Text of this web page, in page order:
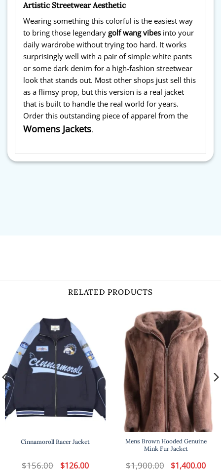
Artistic Streetwear Aesthetic
Wearing something this colorful is the easiest way
to bring those legendarygolf wang vibes into your
daily wardrobe without trying too hard. It works
surprisingly well with a pair of simple white pants
or some dark denim for a high-fashion streetwear
look that stands out. Most other shops just sell this
as a flimsy prop, but this version is a real jacket
that is built to handle the real world for years.
Order this outstanding piece of apparel from the
Womens Jackets.
RELATED PRODUCTS
Cinnamoroll Racer Jacket
$156.00 Original
$126.00Current
Mens Brown Hooded Genuine
Mink Fur Jacket
$1,900.00 Original
$1,400.00